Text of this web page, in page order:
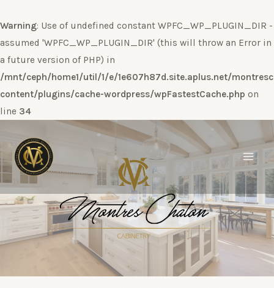
Warning: Use of undefined constant WPFC_WP_PLUGIN_DIR -
assumed 'WPFC_WP_PLUGIN_DIR' (this will throw an Error in
a future version of PHP) in
/mnt/ceph/home1/util/1/e/1e607h87d.site.aplus.net/
content/plugins/cache-wordpress/wpFastestCache.php on
line 34
al
contenido
Main